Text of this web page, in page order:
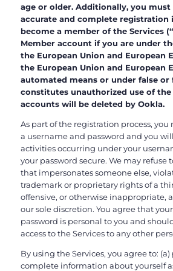
age or older. Additionally, you
accurate and complete
become a member of the Services
Member account if you are under
the European Union and European
the European Union and European
automated means or under false or
constitutes unauthorized use of the
accounts will be deleted by Ookla.
As part of the registration process, you
a username and password and you
activities occurring under your
your password secure. We may refuse
that impersonates someone else,
trademark or proprietary rights of a
offensive, or otherwise inappropriate,
our sole discretion. You agree that
password is personal to you and
access to the Services to any other
By using the Services, you agree to:
complete information about yourself